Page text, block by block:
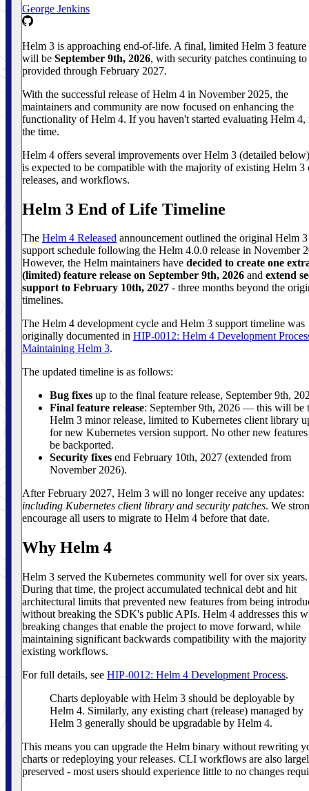
George Jenkins
Helm 3 is approaching end-of-life. A final, limited Helm 3 feature
will be September 9th, 2026, with security patches continuing to
provided through February 2027.
With the successful release of Helm 4 in November 2025, the
maintainers and community are now focused on enhancing the
functionality of Helm 4. If you haven't started evaluating Helm 4,
the time.
Helm 4 offers several improvements over Helm 3 (detailed
is expected to be compatible with the majority of existing Helm 3
releases, and workflows.
Helm 3 End of Life Timeline
The Helm 4 Released announcement outlined the original Helm 3
support schedule following the Helm 4.0.0 release in November
However, the Helm maintainers have decided to create one
(limited) feature release on September 9th, 2026 and extend
support to February 10th, 2027 - three months beyond the
timelines.
The Helm 4 development cycle and Helm 3 support timeline was
originally documented in HIP-0012: Helm 4 Development
Maintaining Helm 3.
The updated timeline is as follows:
Bug fixes up to the final feature release, September 9th,
Final feature release: September 9th, 2026 — this will be
Helm 3 minor release, limited to Kubernetes client library
for new Kubernetes version support. No other new
be backported.
Security fixes end February 10th, 2027 (extended from
November 2026).
After February 2027, Helm 3 will no longer receive any updates:
including Kubernetes client library and security patches. We
encourage all users to migrate to Helm 4 before that date.
Why Helm 4
Helm 3 served the Kubernetes community well for over six years.
During that time, the project accumulated technical debt and hit
architectural limits that prevented new features from being
without breaking the SDK's public APIs. Helm 4 addresses this
breaking changes that enable the project to move forward, while
maintaining significant backwards compatibility with the majority
existing workflows.
For full details, see HIP-0012: Helm 4 Development Process.
Charts deployable with Helm 3 should be deployable by
Helm 4. Similarly, any existing chart (release) managed by
Helm 3 generally should be upgradable by Helm 4.
This means you can upgrade the Helm binary without rewriting
charts or redeploying your releases. CLI workflows are also
preserved - most users should experience little to no changes